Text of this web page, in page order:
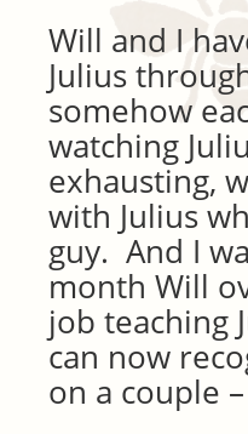
Will and I
Julius
somehow
watching
exhausting,
with Julius
guy. And I
month Will
job teaching
can now
on a couple